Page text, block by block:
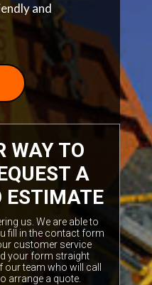
and
WAY TO
A
ESTIMATE
us. We are able to
fill in the contact form
customer service
your form straight
team who will call
arrange a quote.